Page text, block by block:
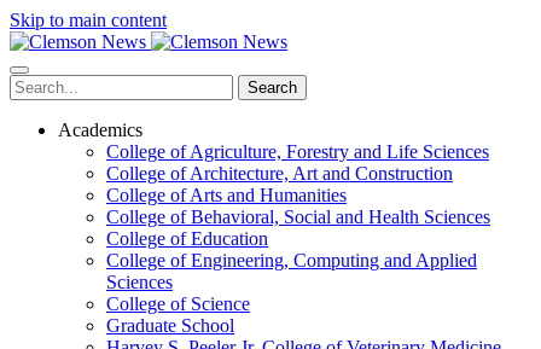
Skip to main content
Search
Academics
College of Agriculture, Forestry and Life Sciences
College of Architecture, Art and Construction
College of Arts and Humanities
College of Behavioral, Social and Health Sciences
College of Education
College of Engineering, Computing and Applied
Sciences
College of Science
Graduate School